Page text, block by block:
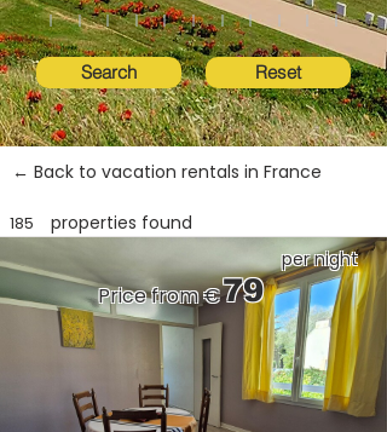
Search Reset
← Back to vacation rentals in France
properties found
185
Price from €79
per night